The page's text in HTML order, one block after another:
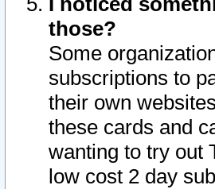
those?
Some
subscriptions to
their own
these cards and
wanting to try out
low cost 2 day